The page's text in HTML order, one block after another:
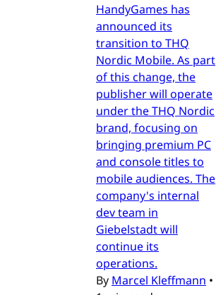
HandyGames has
announced its
transition to THQ
Nordic Mobile. As part
of this change, the
publisher will operate
under the THQ Nordic
brand, focusing on
bringing premium PC
and console titles to
mobile audiences. The
company's internal
dev team in
Giebelstadt will
continue its
operations.
By Marcel Kleffmann •